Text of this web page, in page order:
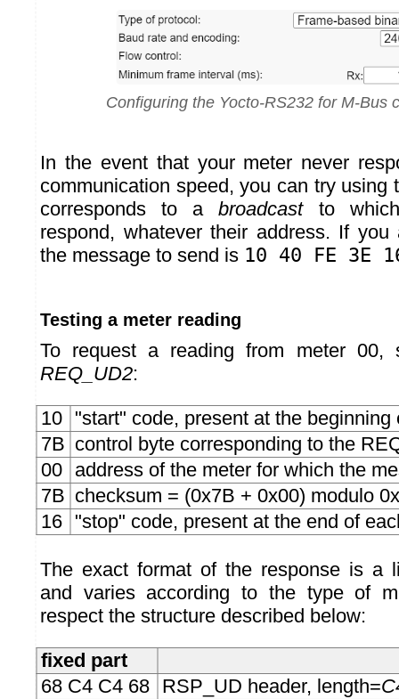
Configuring the Yocto-RS232 for M-Bus
In the event that your meter never
communication speed, you can try using
corresponds to abroadcastto which
respond, whatever their address. If you
the message to send is 10 40 FE 3E
Testing a meter reading
To request a reading from meter 00,
REQ_UD2:
10 "start" code, present at the
7B control byte corresponding to the
00 address of the meter for which the
7B checksum = (0x7B + 0x00) modulo
16 "stop" code, present at the end of
The exact format of the response is a
and varies according to the type of
respect the structure described below:
fixed part
68 C4 C4 68 RSP_UD header, length=